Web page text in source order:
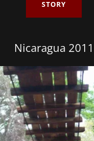
STORY
Nicaragua 2011